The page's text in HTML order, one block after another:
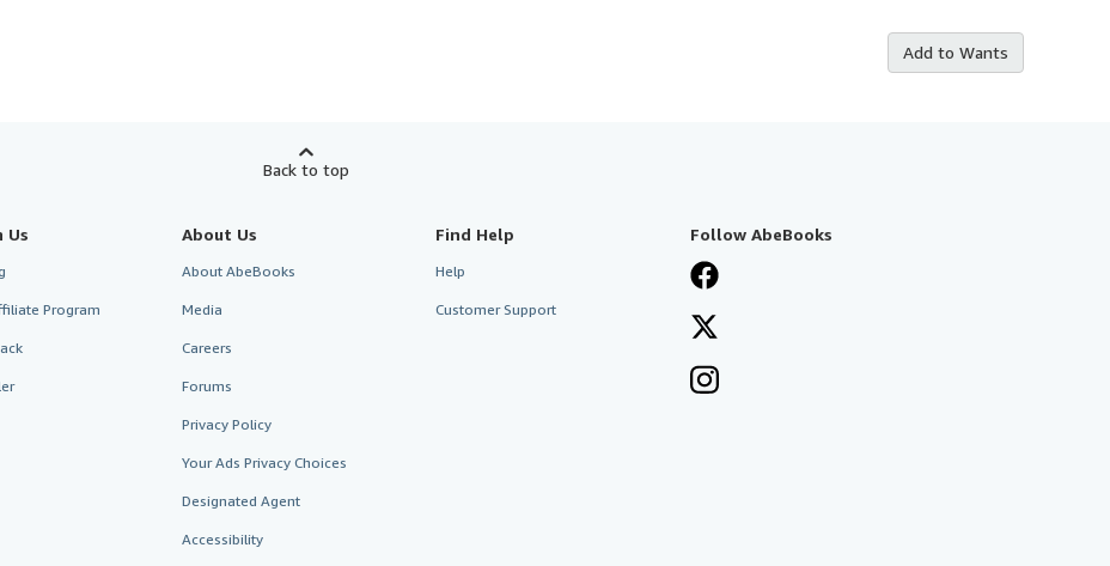
Add to Wants
Back to top
Us
Program
About Us
About AbeBooks
Media
Careers
Forums
Privacy Policy
Your Ads Privacy Choices
Designated Agent
Accessibility
Find Help
Help
Customer Support
Follow AbeBooks